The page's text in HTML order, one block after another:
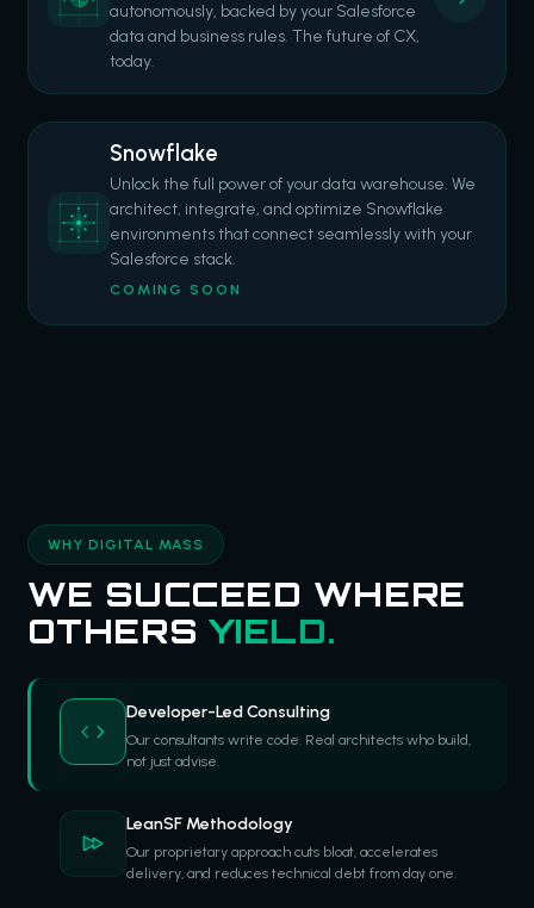
autonomously, backed by your Salesforce
data and business rules. The future of CX,
today.
Snowflake
Unlock the full power of your data warehouse. We
architect, integrate, and optimize Snowflake
environments that connect seamlessly with your
Salesforce stack.
COMING SOON
WHY DIGITAL MASS
WE SUCCEED WHERE
OTHERS YIELD.
Developer-Led Consulting
Our consultants write code. Real architects who build,
not just advise.
LeanSF Methodology
Our proprietary approach cuts bloat, accelerates
delivery, and reduces technical debt from day one.